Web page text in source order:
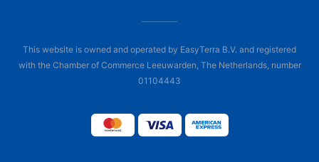
This website is owned and operated by EasyTerra B.V. and registered
with the Chamber of Commerce Leeuwarden, The Netherlands, number
01104443